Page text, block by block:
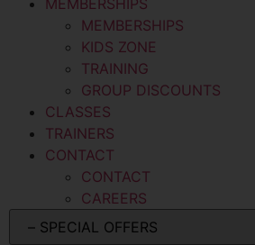
MEMBERSHIPS
MEMBERSHIPS
KIDS ZONE
TRAINING
GROUP DISCOUNTS
CLASSES
TRAINERS
CONTACT
CONTACT
CAREERS